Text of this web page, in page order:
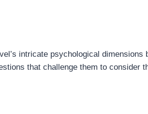
intricate psychological dimensions
that challenge them to consider